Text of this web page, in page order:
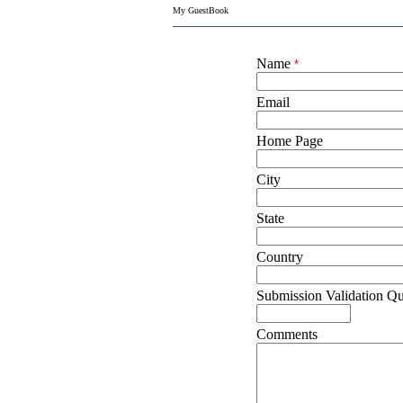
My GuestBook
Name *
Email
Home Page
City
State
Country
Submission Validation
Comments